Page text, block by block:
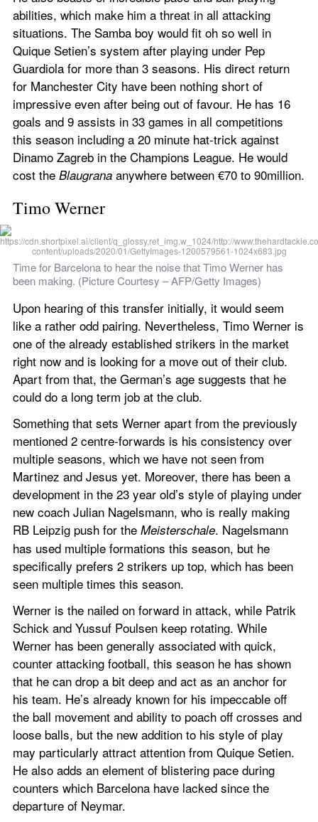
abilities, which make him a threat in all attacking
situations. The Samba boy would fit oh so well in
Quique Setien’s system after playing under Pep
Guardiola for more than 3 seasons. His direct return
for Manchester City have been nothing short of
impressive even after being out of favour. He has 16
goals and 9 assists in 33 games in all competitions
this season including a 20 minute hat-trick against
Dinamo Zagreb in the Champions League. He would
cost the Blaugrana anywhere between €70 to 90million.
Timo Werner
Time for Barcelona to hear the noise that Timo Werner has
been making. (Picture Courtesy – AFP/Getty Images)
Upon hearing of this transfer initially, it would seem
like a rather odd pairing. Nevertheless, Timo Werner is
one of the already established strikers in the market
right now and is looking for a move out of their club.
Apart from that, the German’s age suggests that he
could do a long term job at the club.
Something that sets Werner apart from the previously
mentioned 2 centre-forwards is his consistency over
multiple seasons, which we have not seen from
Martinez and Jesus yet. Moreover, there has been a
development in the 23 year old’s style of playing under
new coach Julian Nagelsmann, who is really making
RB Leipzig push for the Meisterschale. Nagelsmann
has used multiple formations this season, but he
specifically prefers 2 strikers up top, which has been
seen multiple times this season.
Werner is the nailed on forward in attack, while Patrik
Schick and Yussuf Poulsen keep rotating. While
Werner has been generally associated with quick,
counter attacking football, this season he has shown
that he can drop a bit deep and act as an anchor for
his team. He’s already known for his impeccable off
the ball movement and ability to poach off crosses and
loose balls, but the new addition to his style of play
may particularly attract attention from Quique Setien.
He also adds an element of blistering pace during
counters which Barcelona have lacked since the
departure of Neymar.